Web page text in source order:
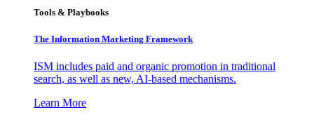
Tools & Playbooks
The Information Marketing Framework
ISM includes paid and organic promotion in traditional
search, as well as new, AI-based mechanisms.
Learn More